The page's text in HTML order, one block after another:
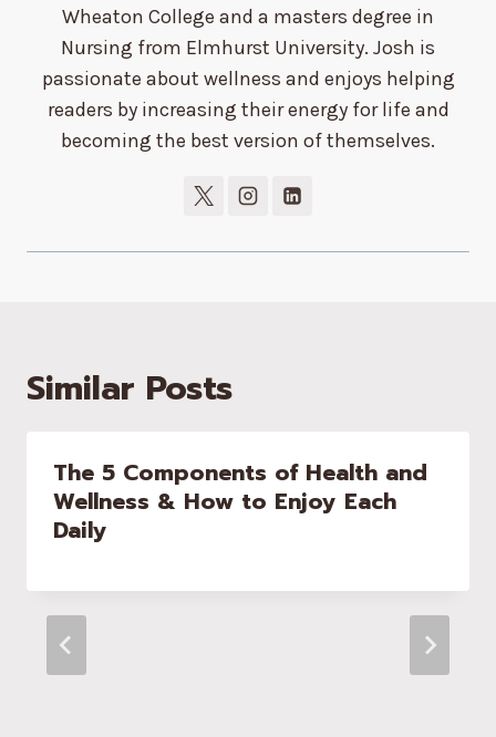
Wheaton College and a masters degree in
Nursing from Elmhurst University. Josh is
passionate about wellness and enjoys helping
readers by increasing their energy for life and
becoming the best version of themselves.
Similar Posts
The 5 Components of Health and
Wellness & How to Enjoy Each
Daily